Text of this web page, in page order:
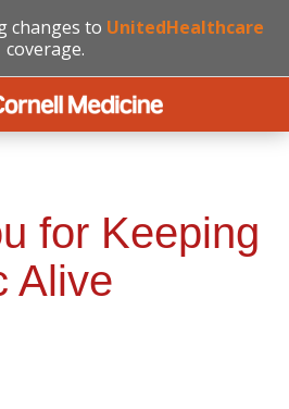
changes to UnitedHealthcare
coverage.
for Keeping
Alive